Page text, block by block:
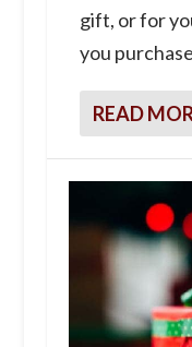
gift, or for
you
READ